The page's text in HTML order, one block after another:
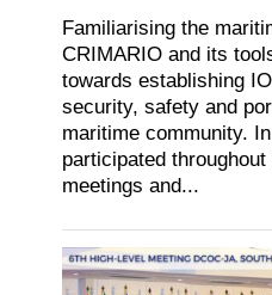
Familiarising the
CRIMARIO and its
towards establishing
security, safety and
maritime community.
participated
meetings and...